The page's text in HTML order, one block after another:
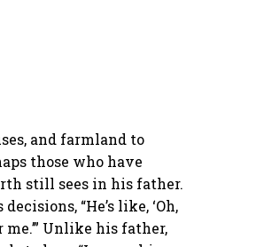
and farmland to
those who have
still sees in his father.
“He’s like, ‘Oh,
Unlike his father,